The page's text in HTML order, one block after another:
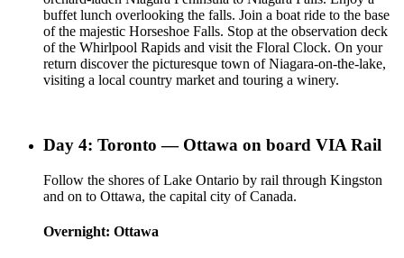
buffet lunch overlooking the falls. Join a boat ride to the base
of the majestic Horseshoe Falls. Stop at the observation deck
of the Whirlpool Rapids and visit the Floral Clock. On your
return discover the picturesque town of Niagara-on-the-lake,
visiting a local country market and touring a winery.
Day 4: Toronto — Ottawa on board VIA Rail
Follow the shores of Lake Ontario by rail through Kingston
and on to Ottawa, the capital city of Canada.
Overnight: Ottawa